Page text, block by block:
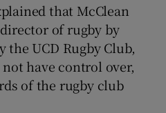
Gaeilge sub sections
History sub sections
that McClean
of rugby by
the UCD Rugby Club,
have control over,
of the rugby club